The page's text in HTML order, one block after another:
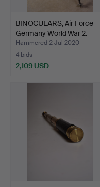
BINOCULARS, Air Force
Germany World War 2.
Hammered 2 Jul 2020
4 bids
2,109 USD